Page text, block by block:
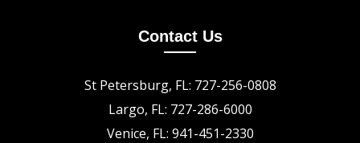
Contact Us
St Petersburg, FL: 727-256-0808
Largo, FL: 727-286-6000
Venice, FL: 941-451-2330